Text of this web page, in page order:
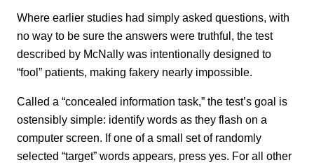
Where earlier studies had simply asked questions, with
no way to be sure the answers were truthful, the test
described by McNally was intentionally designed to
“fool” patients, making fakery nearly impossible.
Called a “concealed information task,” the test’s goal is
ostensibly simple: identify words as they flash on a
computer screen. If one of a small set of randomly
selected “target” words appears, press yes. For all other